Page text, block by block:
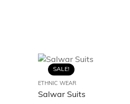
SALE!
ETHNIC WEAR
Salwar Suits